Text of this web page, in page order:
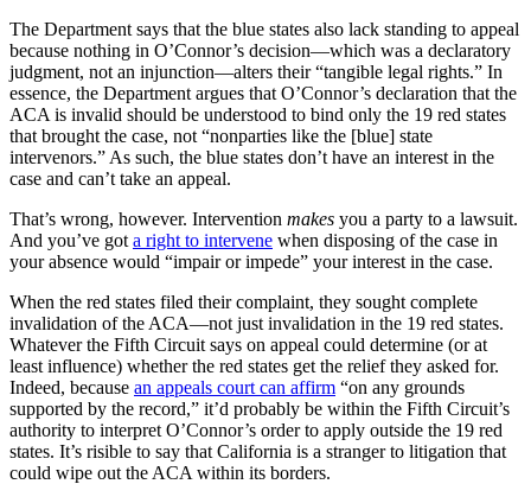
The Department says that the blue states also lack standing to appeal
because nothing in O’Connor’s decision—which was a declaratory
judgment, not an injunction—alters their “tangible legal rights.” In
essence, the Department argues that O’Connor’s declaration that the
ACA is invalid should be understood to bind only the 19 red states
that brought the case, not “nonparties like the [blue] state
intervenors.” As such, the blue states don’t have an interest in the
case and can’t take an appeal.
That’s wrong, however. Intervention makes you a party to a lawsuit.
And you’ve got a right to intervene when disposing of the case in
your absence would “impair or impede” your interest in the case.
When the red states filed their complaint, they sought complete
invalidation of the ACA—not just invalidation in the 19 red states.
Whatever the Fifth Circuit says on appeal could determine (or at
least influence) whether the red states get the relief they asked for.
Indeed, because an appeals court can affirm “on any grounds
supported by the record,” it’d probably be within the Fifth Circuit’s
authority to interpret O’Connor’s order to apply outside the 19 red
states. It’s risible to say that California is a stranger to litigation that
could wipe out the ACA within its borders.